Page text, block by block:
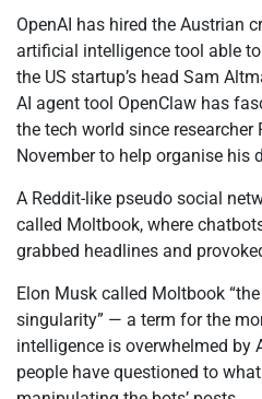
OpenAI has hired the Austrian
artificial intelligence tool able
the US startup’s head Sam
AI agent tool OpenClaw has
the tech world since researcher
November to help organise his
A Reddit-like pseudo social
called Moltbook, where
grabbed headlines and
Elon Musk called Moltbook
singularity” — a term for the
intelligence is overwhelmed by
people have questioned to